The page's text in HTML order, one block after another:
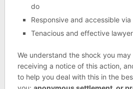
do
Responsive and accessible
Tenacious and effective
We understand the shock you
receiving a notice of this action,
to help you deal with this in the